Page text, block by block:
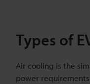
Types of
Air cooling is the
power